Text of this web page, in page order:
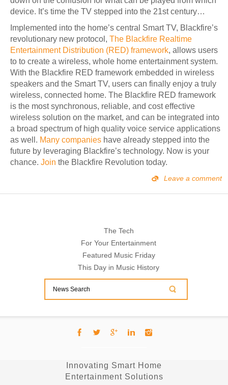
device. It’s time the TV stepped into the 21st century…
Implemented into the home’s central Smart TV, Blackfire’s
revolutionary new protocol, The Blackfire Realtime
Entertainment Distribution (RED) framework, allows users
to to create a wireless, whole home entertainment system.
With the Blackfire RED framework embedded in wireless
speakers and the Smart TV, users can finally enjoy a truly
wireless, connected home. The Blackfire RED framework
is the most synchronous, reliable, and cost effective
wireless solution on the market, and can be integrated into
a broad spectrum of high quality voice service applications
as well. Many companies have already stepped into the
future by leveraging Blackfire’s technology. Now is your
chance. Join the Blackfire Revolution today.
Leave a comment
The Tech
For Your Entertainment
Featured Music Friday
This Day in Music History
Innovating Smart Home
Entertainment Solutions